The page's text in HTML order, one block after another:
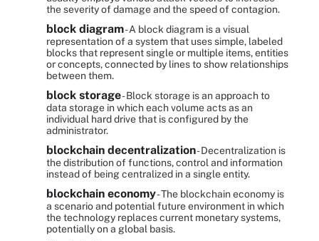
the severity of damage and the speed of contagion.
block diagram- A block diagram is a visual
representation of a system that uses simple, labeled
blocks that represent single or multiple items, entities
or concepts, connected by lines to show relationships
between them.
block storage- Block storage is an approach to
data storage in which each volume acts as an
individual hard drive that is configured by the
administrator.
blockchain decentralization- Decentralization is
the distribution of functions, control and information
instead of being centralized in a single entity.
blockchain economy- The blockchain economy is
a scenario and potential future environment in which
the technology replaces current monetary systems,
potentially on a global basis.